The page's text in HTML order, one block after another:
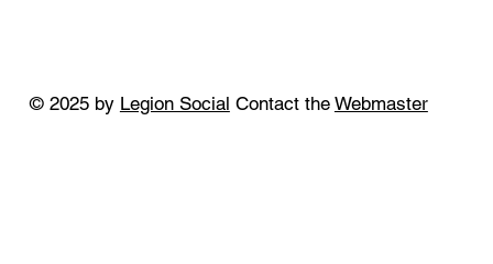
© 2025 by Legion Social Contact the Webmaster